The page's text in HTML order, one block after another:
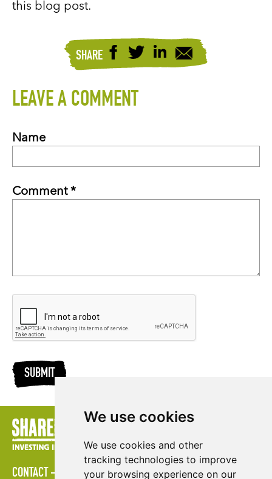
We use cookies
We use cookies and other
tracking technologies to improve
your browsing experience on our
this blog post.
SHARE
LEAVE A COMMENT
Name
Comment *
SUBMIT
CONTACT POLICIES PRESS AREA PUBLICATIONS